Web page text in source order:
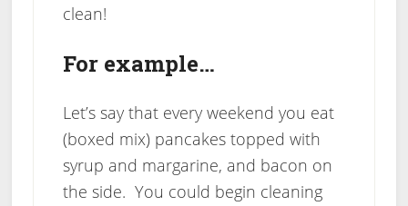
clean!
For example…
Let’s say that every weekend you eat
(boxed mix) pancakes topped with
syrup and margarine, and bacon on
the side. You could begin cleaning